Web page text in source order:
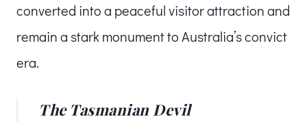
converted into a peaceful visitor attraction and
remain a stark monument to Australia’s convict
era.
The Tasmanian Devil